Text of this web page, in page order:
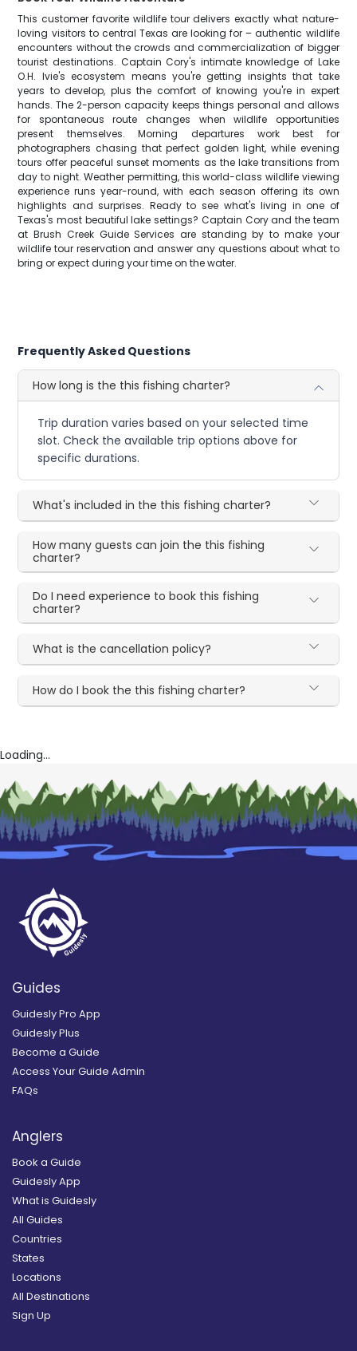
This customer favorite wildlife tour delivers exactly what nature-
loving visitors to central Texas are looking for – authentic wildlife
encounters without the crowds and commercialization of bigger
tourist destinations. Captain Cory's intimate knowledge of Lake
O.H. Ivie's ecosystem means you're getting insights that take
years to develop, plus the comfort of knowing you're in expert
hands. The 2-person capacity keeps things personal and allows
for spontaneous route changes when wildlife opportunities
present themselves. Morning departures work best for
photographers chasing that perfect golden light, while evening
tours offer peaceful sunset moments as the lake transitions from
day to night. Weather permitting, this world-class wildlife viewing
experience runs year-round, with each season offering its own
highlights and surprises. Ready to see what's living in one of
Texas's most beautiful lake settings? Captain Cory and the team
at Brush Creek Guide Services are standing by to make your
wildlife tour reservation and answer any questions about what to
bring or expect during your time on the water.
Frequently Asked Questions
How long is the this fishing charter?
Trip duration varies based on your selected time
slot. Check the available trip options above for
specific durations.
What's included in the this fishing charter?
How many guests can join the this fishing
charter?
Do I need experience to book this fishing
charter?
What is the cancellation policy?
How do I book the this fishing charter?
Loading...
Guides
Guidesly Pro App
Guidesly Plus
Become a Guide
Access Your Guide Admin
FAQs
Anglers
Book a Guide
Guidesly App
What is Guidesly
All Guides
Countries
States
Locations
All Destinations
Sign Up